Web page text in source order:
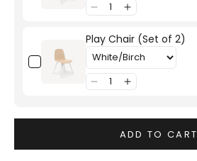
Play Chair (Set of 2)
ADD TO CART